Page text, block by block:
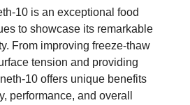
10 is an exceptional food
to showcase its remarkable
From improving freeze-thaw
tension and providing
10 offers unique benefits
performance, and overall